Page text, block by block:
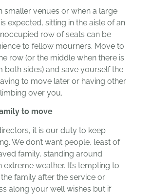
smaller venues or when a large
expected, sitting in the aisle of an
row of seats can be
to fellow mourners. Move to
row (or the middle when there is
both sides) and save yourself the
to move later or having other
over you.
to move
it is our duty to keep
We don’t want people, least of
family, standing around
extreme weather. It’s tempting to
family after the service or
along your well wishes but if